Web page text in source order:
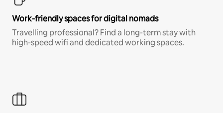
Work-friendly spaces for digital nomads
Travelling professional? Find a long-term stay with
high-speed wifi and dedicated working spaces.